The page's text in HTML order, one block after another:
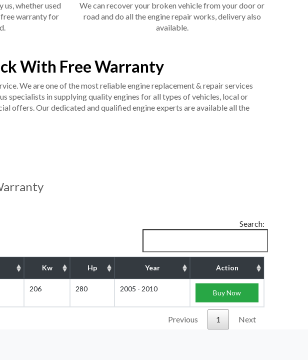
us, whether used
warranty for
We can recover your broken vehicle from your door or
road and do all the engine repair works, delivery also
available.
With Free Warranty
We are one of the most reliable engine replacement & repair services
specialists in supplying quality engines for all types of vehicles, local or
offers. Our dedicated and qualified engine experts are available all the
Search:
Kw Hp Year Action
206 280 2005 - 2010 Buy Now
Previous 1 Next